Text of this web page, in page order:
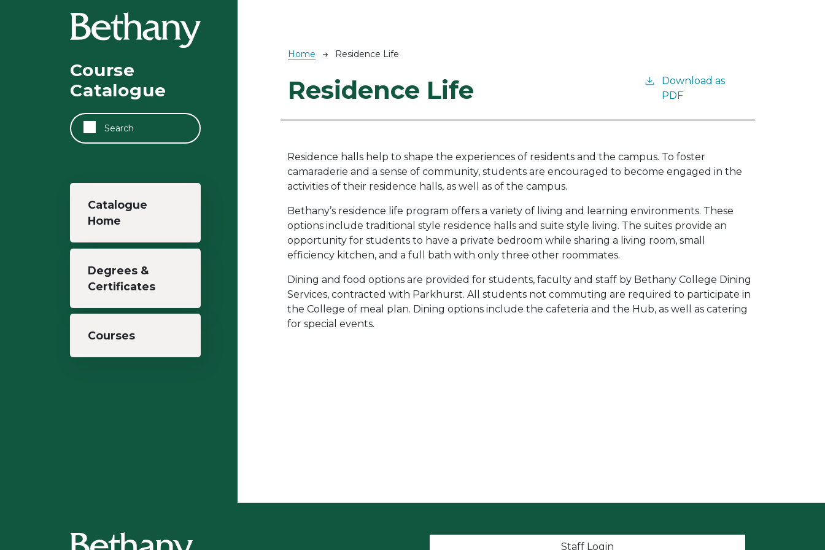
Course
Catalogue
Search
Main navigation
Catalogue
Home
Degrees &
Certificates
Courses
Breadcrumb
Home Residence Life
Residence Life
Download as
PDF
Residence halls help to shape the experiences of residents and the campus. To foster
camaraderie and a sense of community, students are encouraged to become engaged in the
activities of their residence halls, as well as of the campus.
Bethany’s residence life program offers a variety of living and learning environments. These
options include traditional style residence halls and suite style living. The suites provide an
opportunity for students to have a private bedroom while sharing a living room, small
efficiency kitchen, and a full bath with only three other roommates.
Dining and food options are provided for students, faculty and staff by Bethany College Dining
Services, contracted with Parkhurst. All students not commuting are required to participate in
the College of meal plan. Dining options include the cafeteria and the Hub, as well as catering
for special events.
User account menu
Staff Login